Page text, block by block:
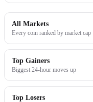
All Markets
Every coin ranked by market cap
Top Gainers
Biggest 24-hour moves up
Top Losers